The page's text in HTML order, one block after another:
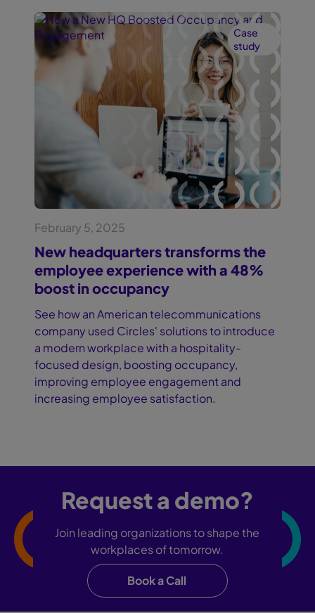
Case
study
February 5, 2025
New headquarters transforms the
employee experience with a 48%
boost in occupancy
See how an American telecommunications
company used Circles' solutions to introduce
a modern workplace with a hospitality-
focused design, boosting occupancy,
improving employee engagement and
increasing employee satisfaction.
Request a demo?
Join leading organizations to shape the
workplaces of tomorrow.
Book a Call